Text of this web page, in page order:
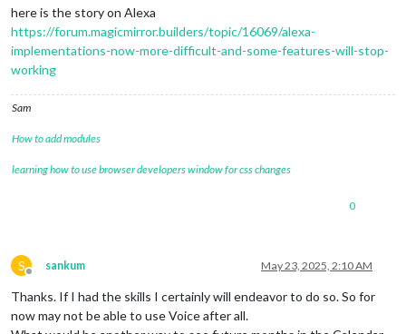
here is the story on Alexa
https://forum.magicmirror.builders/topic/16069/alexa-
implementations-now-more-difficult-and-some-features-will-stop-
working
Sam
How to add modules
learning how to use browser developers window for css changes
0
S
Offline
sankum May 23, 2025, 2:10 AM
Thanks. If I had the skills I certainly will endeavor to do so. So for
now may not be able to use Voice after all.